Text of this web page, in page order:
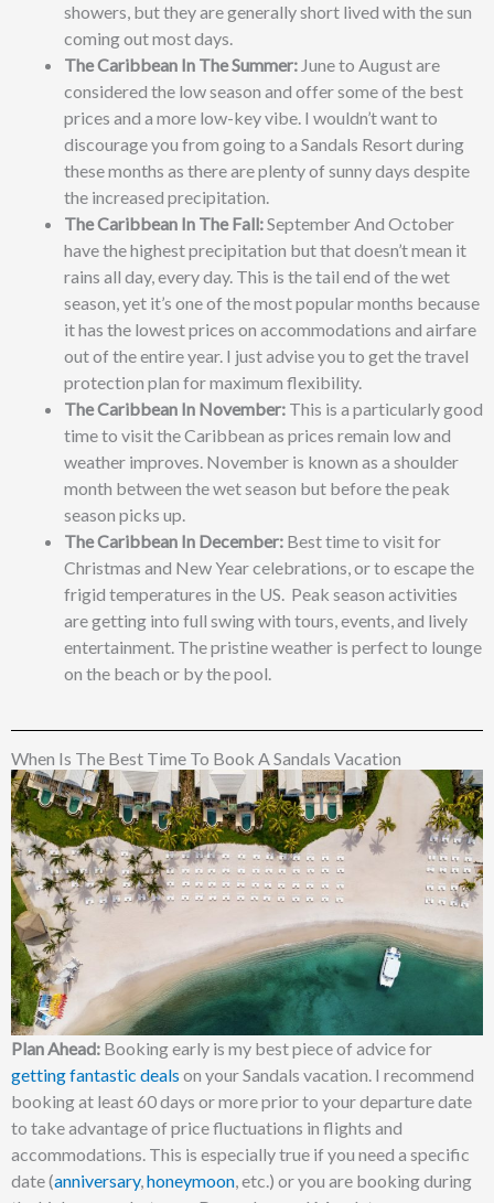
showers, but they are generally short lived with the sun
coming out most days.
The Caribbean In The Summer: June to August are
considered the low season and offer some of the best
prices and a more low-key vibe. I wouldn’t want to
discourage you from going to a Sandals Resort during
these months as there are plenty of sunny days despite
the increased precipitation.
The Caribbean In The Fall:September And October
have the highest precipitation but that doesn’t mean it
rains all day, every day. This is the tail end of the wet
season, yet it’s one of the most popular months because
it has the lowest prices on accommodations and airfare
out of the entire year. I just advise you to get the travel
protection plan for maximum flexibility.
The Caribbean In November: This is a particularly good
time to visit the Caribbean as prices remain low and
weather improves. November is known as a shoulder
month between the wet season but before the peak
season picks up.
The Caribbean In December: Best time to visit for
Christmas and New Year celebrations, or to escape the
frigid temperatures in the US. Peak season activities
are getting into full swing with tours, events, and lively
entertainment. The pristine weather is perfect to lounge
on the beach or by the pool.
When Is The Best Time To Book A Sandals Vacation
Plan Ahead: Booking early is my best piece of advice for
getting fantastic deals on your Sandals vacation. I recommend
booking at least 60 days or more prior to your departure date
to take advantage of price fluctuations in flights and
accommodations. This is especially true if you need a specific
date (anniversary, honeymoon , etc.) or you are booking during